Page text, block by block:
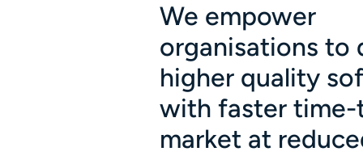
We empower
organisations to
higher quality
with faster
market at